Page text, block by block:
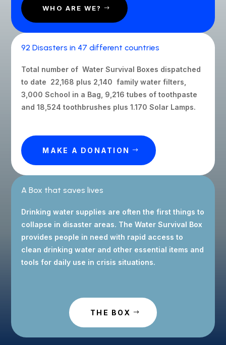
WHO ARE WE?
92 Disasters in 47 different countries
Total number of Water Survival Boxes dispatched
to date 22,168 plus 2,140 family water filters,
3,000 School in a Bag, 9,216 tubes of toothpaste
and 18,524 toothbrushes plus 1.170 Solar Lamps.
MAKE A DONATION
A Box that saves lives
Drinking water supplies are often the first things to
collapse in disaster areas. The Water Survival Box
provides people in need with rapid access to
clean drinking water and other essential items and
tools for daily use in crisis situations.
THE BOX